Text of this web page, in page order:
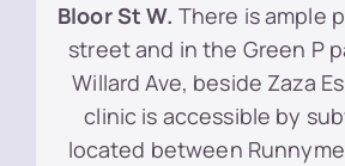
Bloor St W. There is ample
street and in the Green P
Willard Ave, beside Zaza
clinic is accessible by
located between